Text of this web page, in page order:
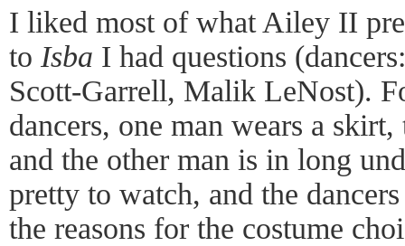
I liked most of what Ailey II
to Isba I had questions
Scott-Garrell, Malik LeNost).
dancers, one man wears a
and the other man is in long
pretty to watch, and the
the reasons for the costume